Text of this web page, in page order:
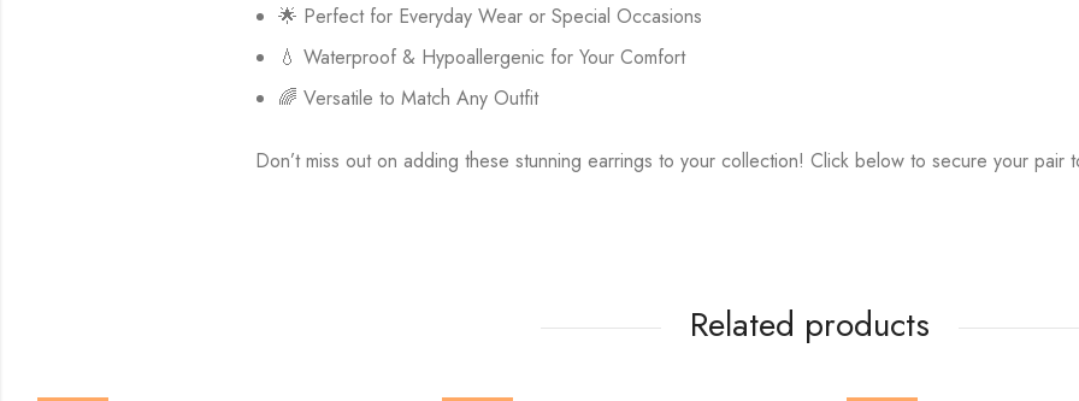
🌟 Perfect for Everyday Wear or Special Occasions
💧 Waterproof & Hypoallergenic for Your Comfort
🌈 Versatile to Match Any Outfit
Don’t miss out on adding these stunning earrings to your collection! Click below to secure your pair
Related products